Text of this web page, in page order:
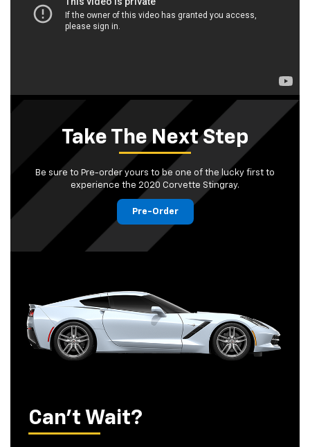
Take The Next Step
Be sure to Pre-order yours to be one of the lucky first to
experience the 2020 Corvette Stingray.
Pre-Order
Can't Wait?